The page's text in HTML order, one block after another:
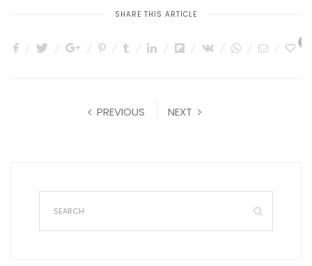
SHARE THIS ARTICLE
PREVIOUS NEXT